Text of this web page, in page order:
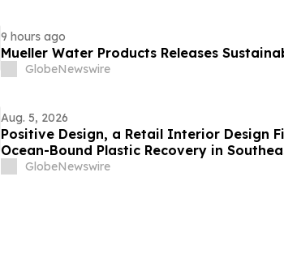
9 hours ago
Mueller Water Products Releases
GlobeNewswire
Aug. 5, 2026
Positive Design, a Retail Interior Design
Ocean-Bound Plastic Recovery in
GlobeNewswire